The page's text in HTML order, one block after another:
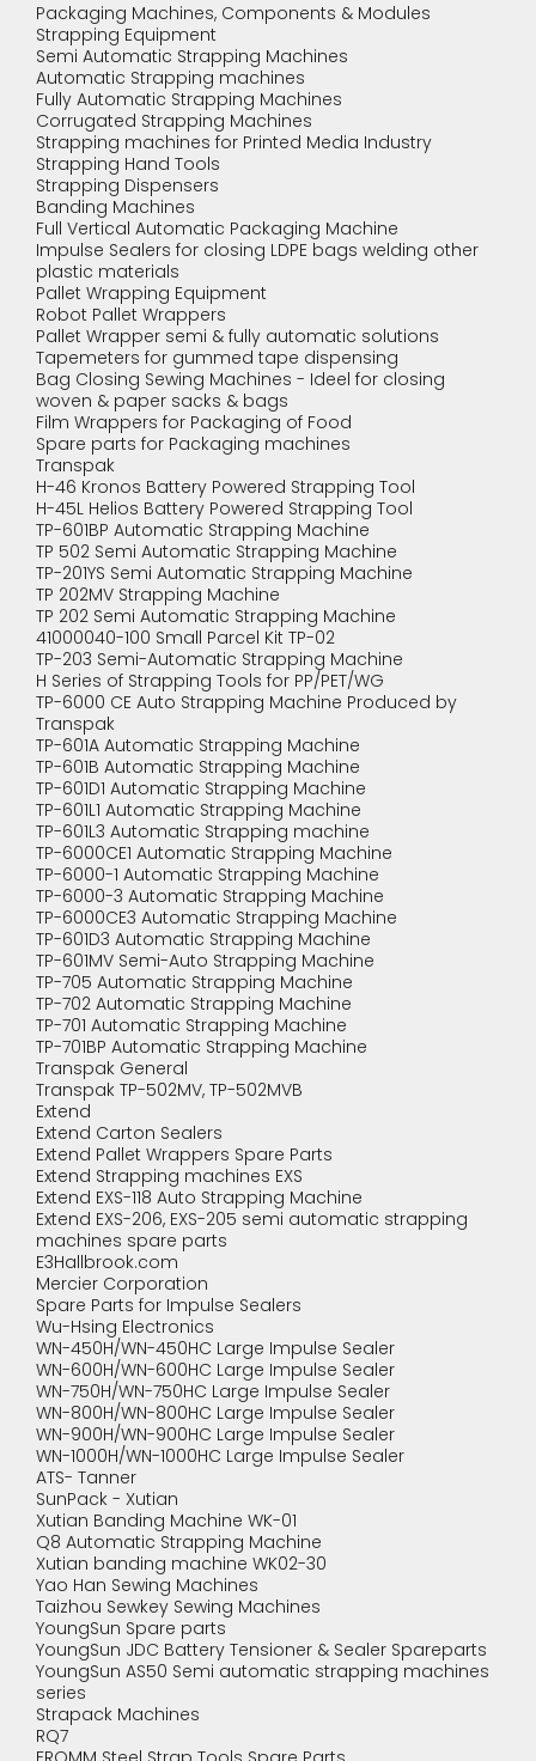
Packaging Machines, Components & Modules
Strapping Equipment
Semi Automatic Strapping Machines
Automatic Strapping machines
Fully Automatic Strapping Machines
Corrugated Strapping Machines
Strapping machines for Printed Media Industry
Strapping Hand Tools
Strapping Dispensers
Banding Machines
Full Vertical Automatic Packaging Machine
Impulse Sealers for closing LDPE bags welding other
plastic materials
Pallet Wrapping Equipment
Robot Pallet Wrappers
Pallet Wrapper semi & fully automatic solutions
Tapemeters for gummed tape dispensing
Bag Closing Sewing Machines - Ideel for closing
woven & paper sacks & bags
Film Wrappers for Packaging of Food
Spare parts for Packaging machines
Transpak
H-46 Kronos Battery Powered Strapping Tool
H-45L Helios Battery Powered Strapping Tool
TP-601BP Automatic Strapping Machine
TP 502 Semi Automatic Strapping Machine
TP-201YS Semi Automatic Strapping Machine
TP 202MV Strapping Machine
TP 202 Semi Automatic Strapping Machine
41000040-100 Small Parcel Kit TP-02
TP-203 Semi-Automatic Strapping Machine
H Series of Strapping Tools for PP/PET/WG
TP-6000 CE Auto Strapping Machine Produced by
Transpak
TP-601A Automatic Strapping Machine
TP-601B Automatic Strapping Machine
TP-601D1 Automatic Strapping Machine
TP-601L1 Automatic Strapping Machine
TP-601L3 Automatic Strapping machine
TP-6000CE1 Automatic Strapping Machine
TP-6000-1 Automatic Strapping Machine
TP-6000-3 Automatic Strapping Machine
TP-6000CE3 Automatic Strapping Machine
TP-601D3 Automatic Strapping Machine
TP-601MV Semi-Auto Strapping Machine
TP-705 Automatic Strapping Machine
TP-702 Automatic Strapping Machine
TP-701 Automatic Strapping Machine
TP-701BP Automatic Strapping Machine
Transpak General
Transpak TP-502MV, TP-502MVB
Extend
Extend Carton Sealers
Extend Pallet Wrappers Spare Parts
Extend Strapping machines EXS
Extend EXS-118 Auto Strapping Machine
Extend EXS-206, EXS-205 semi automatic strapping
machines spare parts
E3Hallbrook.com
Mercier Corporation
Spare Parts for Impulse Sealers
Wu-Hsing Electronics
WN-450H/WN-450HC Large Impulse Sealer
WN-600H/WN-600HC Large Impulse Sealer
WN-750H/WN-750HC Large Impulse Sealer
WN-800H/WN-800HC Large Impulse Sealer
WN-900H/WN-900HC Large Impulse Sealer
WN-1000H/WN-1000HC Large Impulse Sealer
ATS- Tanner
SunPack - Xutian
Xutian Banding Machine WK-01
Q8 Automatic Strapping Machine
Xutian banding machine WK02-30
Yao Han Sewing Machines
Taizhou Sewkey Sewing Machines
YoungSun Spare parts
YoungSun JDC Battery Tensioner & Sealer Spareparts
YoungSun AS50 Semi automatic strapping machines
series
Strapack Machines
RQ7